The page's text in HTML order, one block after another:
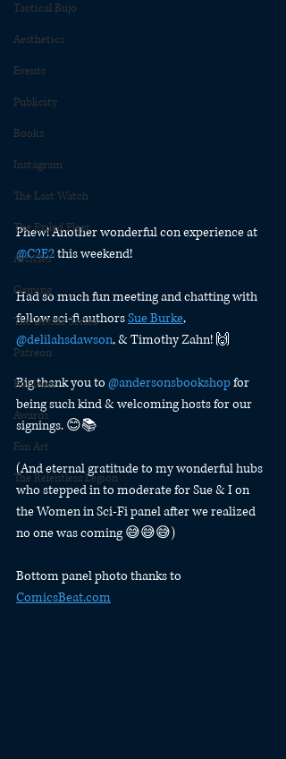
Tactical Bujo
Aesthetics
Events
Publicity
Books
Instagram
The Last Watch
The Exiled Fleet
Articles
Gaming
The Divide Series
Patreon
Rubicon
Awards
Fan Art
The Relentless Legion
Phew! Another wonderful con experience at
@C2E2 this weekend!
Had so much fun meeting and chatting with
fellow sci-fi authors Sue Burke,
@delilahsdawson, & Timothy Zahn! 🙌
Big thank you to @andersonsbookshop for
being such kind & welcoming hosts for our
signings. 😊📚
(And eternal gratitude to my wonderful hubs
who stepped in to moderate for Sue & I on
the Women in Sci-Fi panel after we realized
no one was coming 😅😅😅)
Bottom panel photo thanks to
ComicsBeat.com